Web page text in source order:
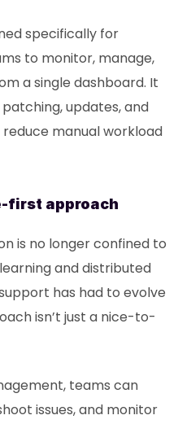
specifically for
to monitor, manage,
a single dashboard. It
updates, and
manual workload
first approach
is no longer confined to
and distributed
has had to evolve
isn’t just a nice-to-
teams can
issues, and monitor